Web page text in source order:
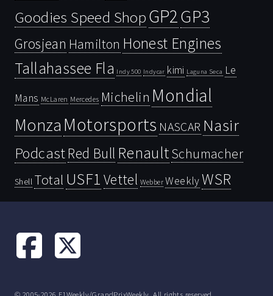
Goodies Speed ShopGP2GP3
Grosjean Hamilton Honest Engines
Tallahassee Fla Indy 500 Indycar kimi Laguna Seca Le
Mans McLaren Mercedes Michelin Mondial
Monza Motorsports NASCAR Nasir
PodcastRed Bull RenaultSchumacher
Shell Total USF1 Vettel Webber WeeklyWSR